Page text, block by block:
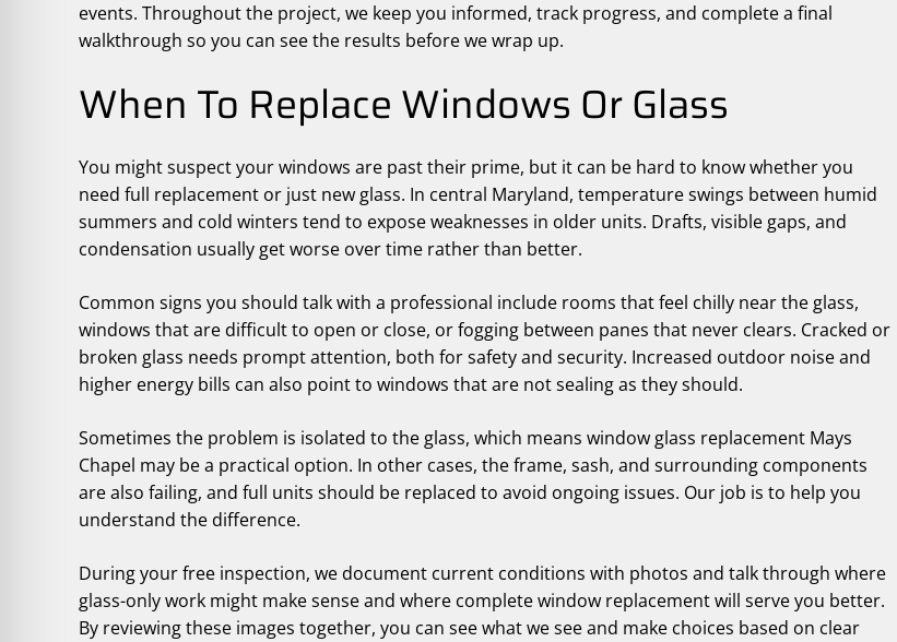
events. Throughout the project, we keep you informed, track progress, and complete a final
walkthrough so you can see the results before we wrap up.
When To Replace Windows Or Glass
You might suspect your windows are past their prime, but it can be hard to know whether you
need full replacement or just new glass. In central Maryland, temperature swings between humid
summers and cold winters tend to expose weaknesses in older units. Drafts, visible gaps, and
condensation usually get worse over time rather than better.
Common signs you should talk with a professional include rooms that feel chilly near the glass,
windows that are difficult to open or close, or fogging between panes that never clears. Cracked or
broken glass needs prompt attention, both for safety and security. Increased outdoor noise and
higher energy bills can also point to windows that are not sealing as they should.
Sometimes the problem is isolated to the glass, which means window glass replacement Mays
Chapel may be a practical option. In other cases, the frame, sash, and surrounding components
are also failing, and full units should be replaced to avoid ongoing issues. Our job is to help you
understand the difference.
During your free inspection, we document current conditions with photos and talk through where
glass-only work might make sense and where complete window replacement will serve you better.
By reviewing these images together, you can see what we see and make choices based on clear